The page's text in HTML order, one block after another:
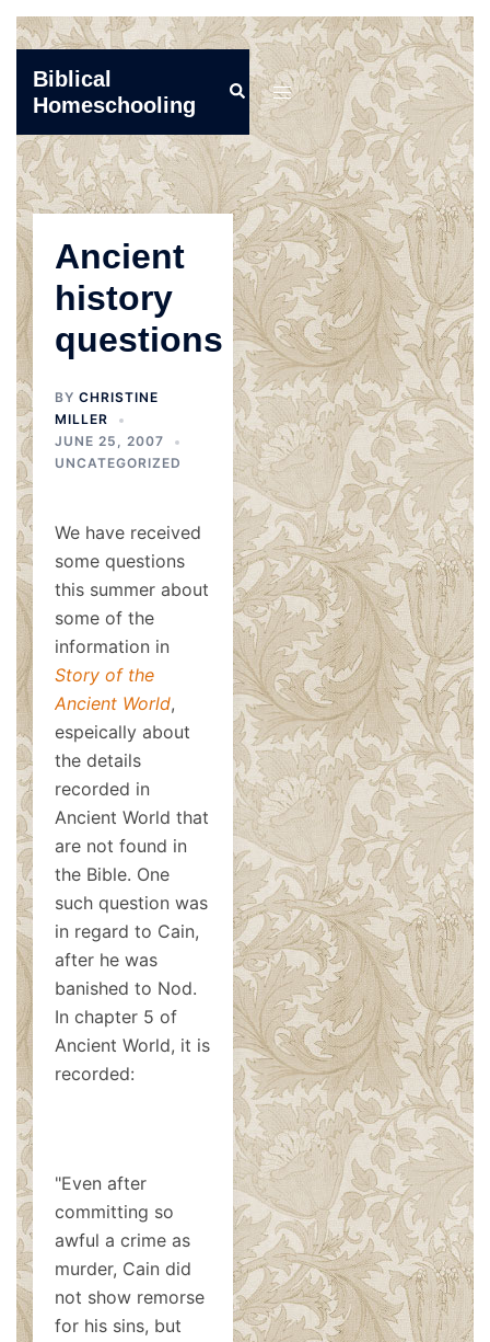
content
Biblical
Homeschooling
SearchToggle
menu
Ancient
history
questions
BY CHRISTINE
MILLER
JUNE 25, 2007
UNCATEGORIZED
We have received
some questions
this summer about
some of the
information in
Story of the
Ancient World,
espeically about
the details
recorded in
Ancient World that
are not found in
the Bible. One
such question was
in regard to Cain,
after he was
banished to Nod.
In chapter 5 of
Ancient World, it is
recorded:
"Even after
committing so
awful a crime as
murder, Cain did
not show remorse
for his sins, but